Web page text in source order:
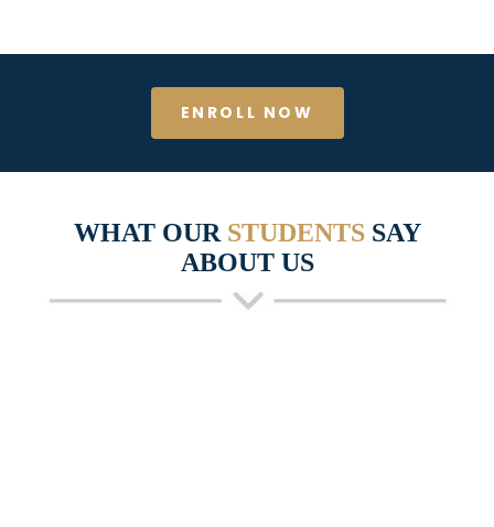
ENROLL NOW
WHAT OUR STUDENTSSAY
ABOUT US